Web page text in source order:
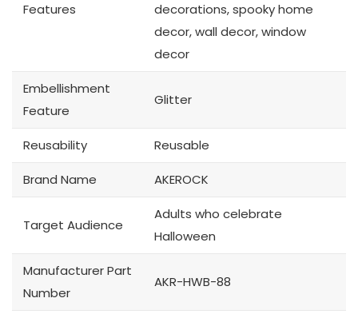
Features
decorations, spooky home
decor, wall decor, window
decor
Embellishment
Feature
Glitter
Reusability Reusable
Brand Name AKEROCK
Target Audience
Adults who celebrate
Halloween
Manufacturer Part
Number
AKR-HWB-88